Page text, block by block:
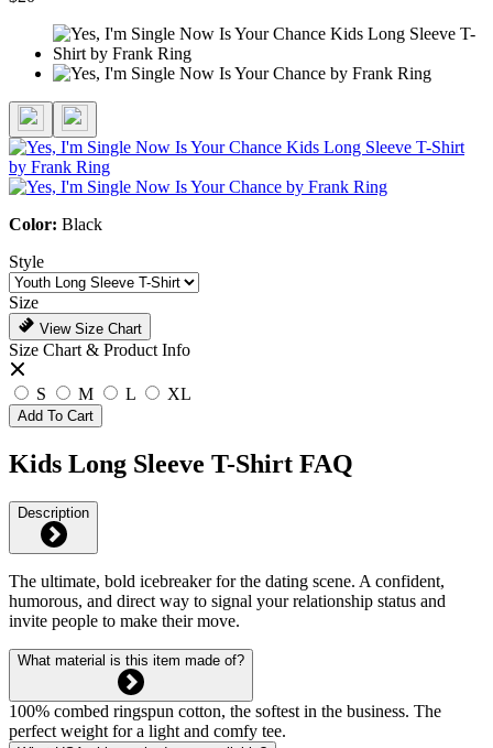
Color: Black
Style
Size
View Size Chart
Size Chart & Product Info
S M L XL
Add To Cart
Kids Long Sleeve T-Shirt FAQ
Description
The ultimate, bold icebreaker for the dating scene. A confident,
humorous, and direct way to signal your relationship status and
invite people to make their move.
What material is this item made of?
100% combed ringspun cotton, the softest in the business. The
perfect weight for a light and comfy tee.